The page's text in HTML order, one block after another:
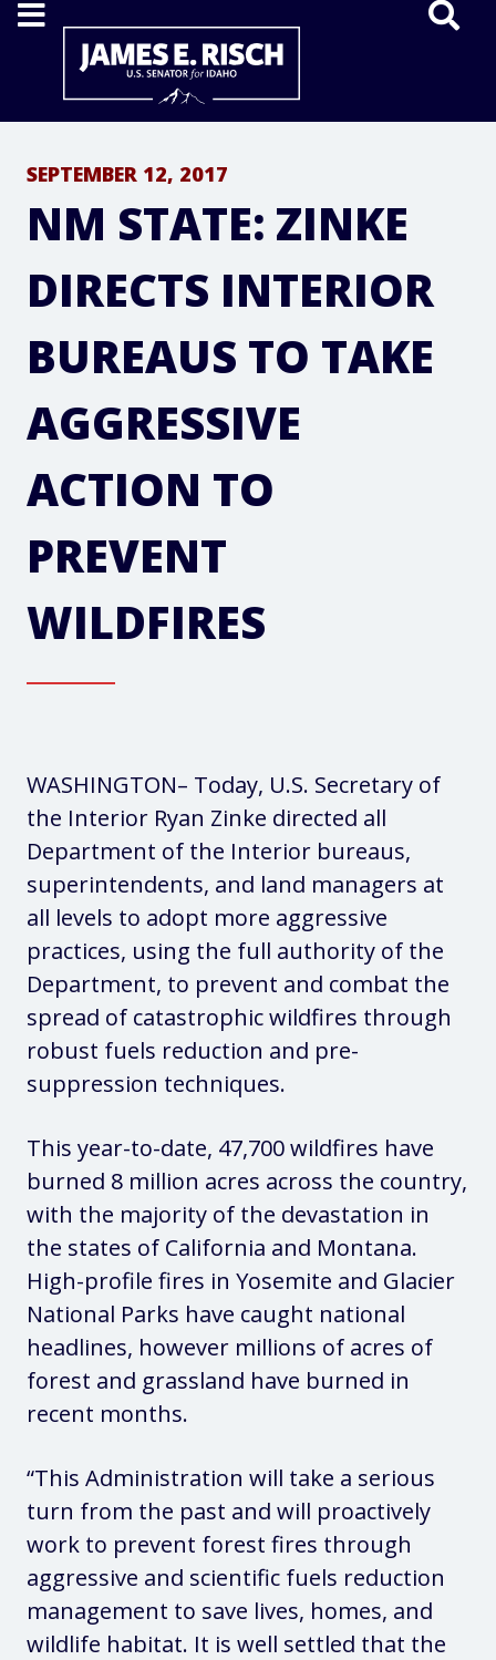
Home
SEPTEMBER 12, 2017
NM STATE: ZINKE
DIRECTS INTERIOR
BUREAUS TO TAKE
AGGRESSIVE
ACTION TO
PREVENT
WILDFIRES
WASHINGTON– Today, U.S. Secretary of
the Interior Ryan Zinke directed all
Department of the Interior bureaus,
superintendents, and land managers at
all levels to adopt more aggressive
practices, using the full authority of the
Department, to prevent and combat the
spread of catastrophic wildfires through
robust fuels reduction and pre-
suppression techniques.
This year-to-date, 47,700 wildfires have
burned 8 million acres across the country,
with the majority of the devastation in
the states of California and Montana.
High-profile fires in Yosemite and Glacier
National Parks have caught national
headlines, however millions of acres of
forest and grassland have burned in
recent months.
“This Administration will take a serious
turn from the past and will proactively
work to prevent forest fires through
aggressive and scientific fuels reduction
management to save lives, homes, and
wildlife habitat. It is well settled that the